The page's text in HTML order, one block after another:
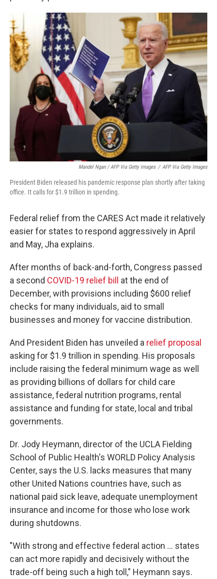
Mandel Ngan / AFP Via Getty Images / AFP Via Getty Images
President Biden released his pandemic response plan shortly after taking
office. It calls for $1.9 trillion in spending.
Federal relief from the CARES Act made it relatively
easier for states to respond aggressively in April
and May, Jha explains.
After months of back-and-forth, Congress passed
a second COVID-19 relief bill
at the end of
December, with provisions including $600 relief
checks for many individuals, aid to small
businesses and money for vaccine distribution.
And President Biden has unveiled a relief proposal
asking for $1.9 trillion in spending. His proposals
include raising the federal minimum wage as well
as providing billions of dollars for child care
assistance, federal nutrition programs, rental
assistance and funding for state, local and tribal
governments.
Dr. Jody Heymann, director of the UCLA Fielding
School of Public Health's WORLD Policy Analysis
Center, says the U.S. lacks measures that many
other United Nations countries have, such as
national paid sick leave, adequate unemployment
insurance and income for those who lose work
during shutdowns.
"With strong and effective federal action ... states
can act more rapidly and decisively without the
trade-off being such a high toll," Heymann says.